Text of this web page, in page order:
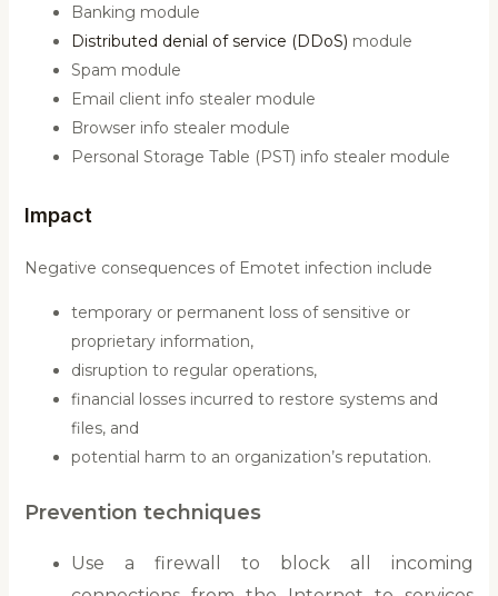
Banking module
Distributed denial of service (DDoS) module
Spam module
Email client info stealer module
Browser info stealer module
Personal Storage Table (PST) info stealer module
Impact
Negative consequences of Emotet infection include
temporary or permanent loss of sensitive or
proprietary information,
disruption to regular operations,
financial losses incurred to restore systems and
files, and
potential harm to an organization’s reputation.
Prevention techniques
Use a firewall to block all incoming